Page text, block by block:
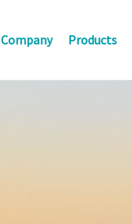
Company Products